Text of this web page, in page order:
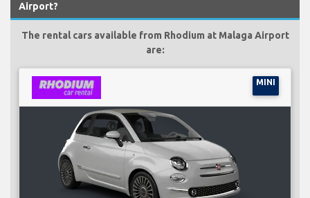
Airport?
The rental cars available from Rhodium at Malaga Airport
are:
MINI